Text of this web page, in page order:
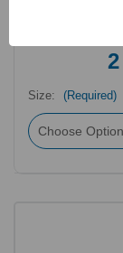
2
Size: (Required)